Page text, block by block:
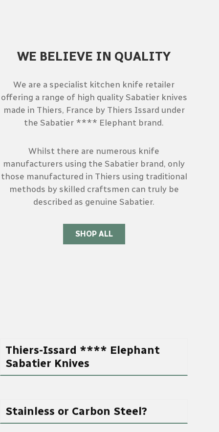
WE BELIEVE IN QUALITY
We are a specialist kitchen knife retailer
offering a range of high quality Sabatier knives
made in Thiers, France by Thiers Issard under
the Sabatier **** Elephant brand.
Whilst there are numerous knife
manufacturers using the Sabatier brand, only
those manufactured in Thiers using traditional
methods by skilled craftsmen can truly be
described as genuine Sabatier.
SHOP ALL
Thiers-Issard **** Elephant
Sabatier Knives
Stainless or Carbon Steel?